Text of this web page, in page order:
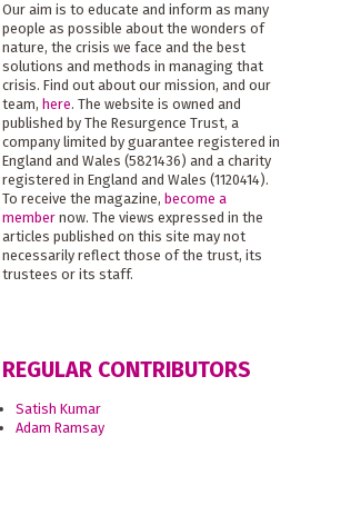
Our aim is to educate and inform as many
people as possible about the wonders of
nature, the crisis we face and the best
solutions and methods in managing that
crisis. Find out about our mission, and our
team, here. The website is owned and
published by The Resurgence Trust, a
company limited by guarantee registered in
England and Wales (5821436) and a charity
registered in England and Wales (1120414).
To receive the magazine, become a
membernow. The views expressed in the
articles published on this site may not
necessarily reflect those of the trust, its
trustees or its staff.
REGULAR CONTRIBUTORS
Satish Kumar
Adam Ramsay